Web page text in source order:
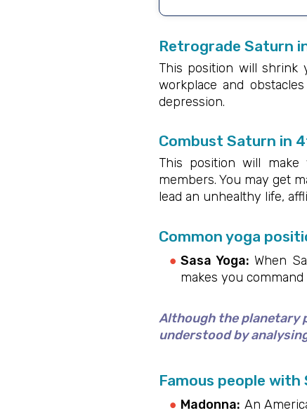
Retrograde Saturn
This position will shrink
workplace and
depression.
Combust Saturn in
This position will
members. You may get
lead an unhealthy life,
Common yoga
Sasa Yoga: When
makes you
Although the planetary
understood by
Famous people
Madonna: An